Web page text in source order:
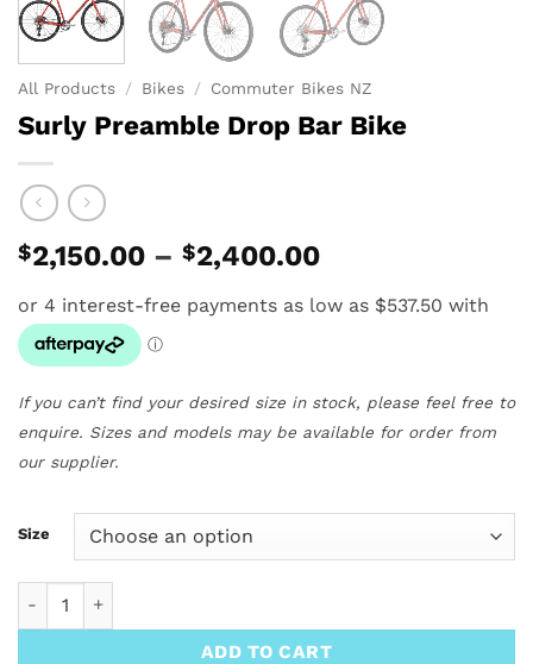
All Products / Bikes / Commuter Bikes NZ
Surly Preamble Drop Bar Bike
$2,150.00 – $2,400.00Price
$2,150.00
If you can’t find your desired size in stock, please feel free to
enquire. Sizes and models may be available for order from
our supplier.
Size
ADD TO CART